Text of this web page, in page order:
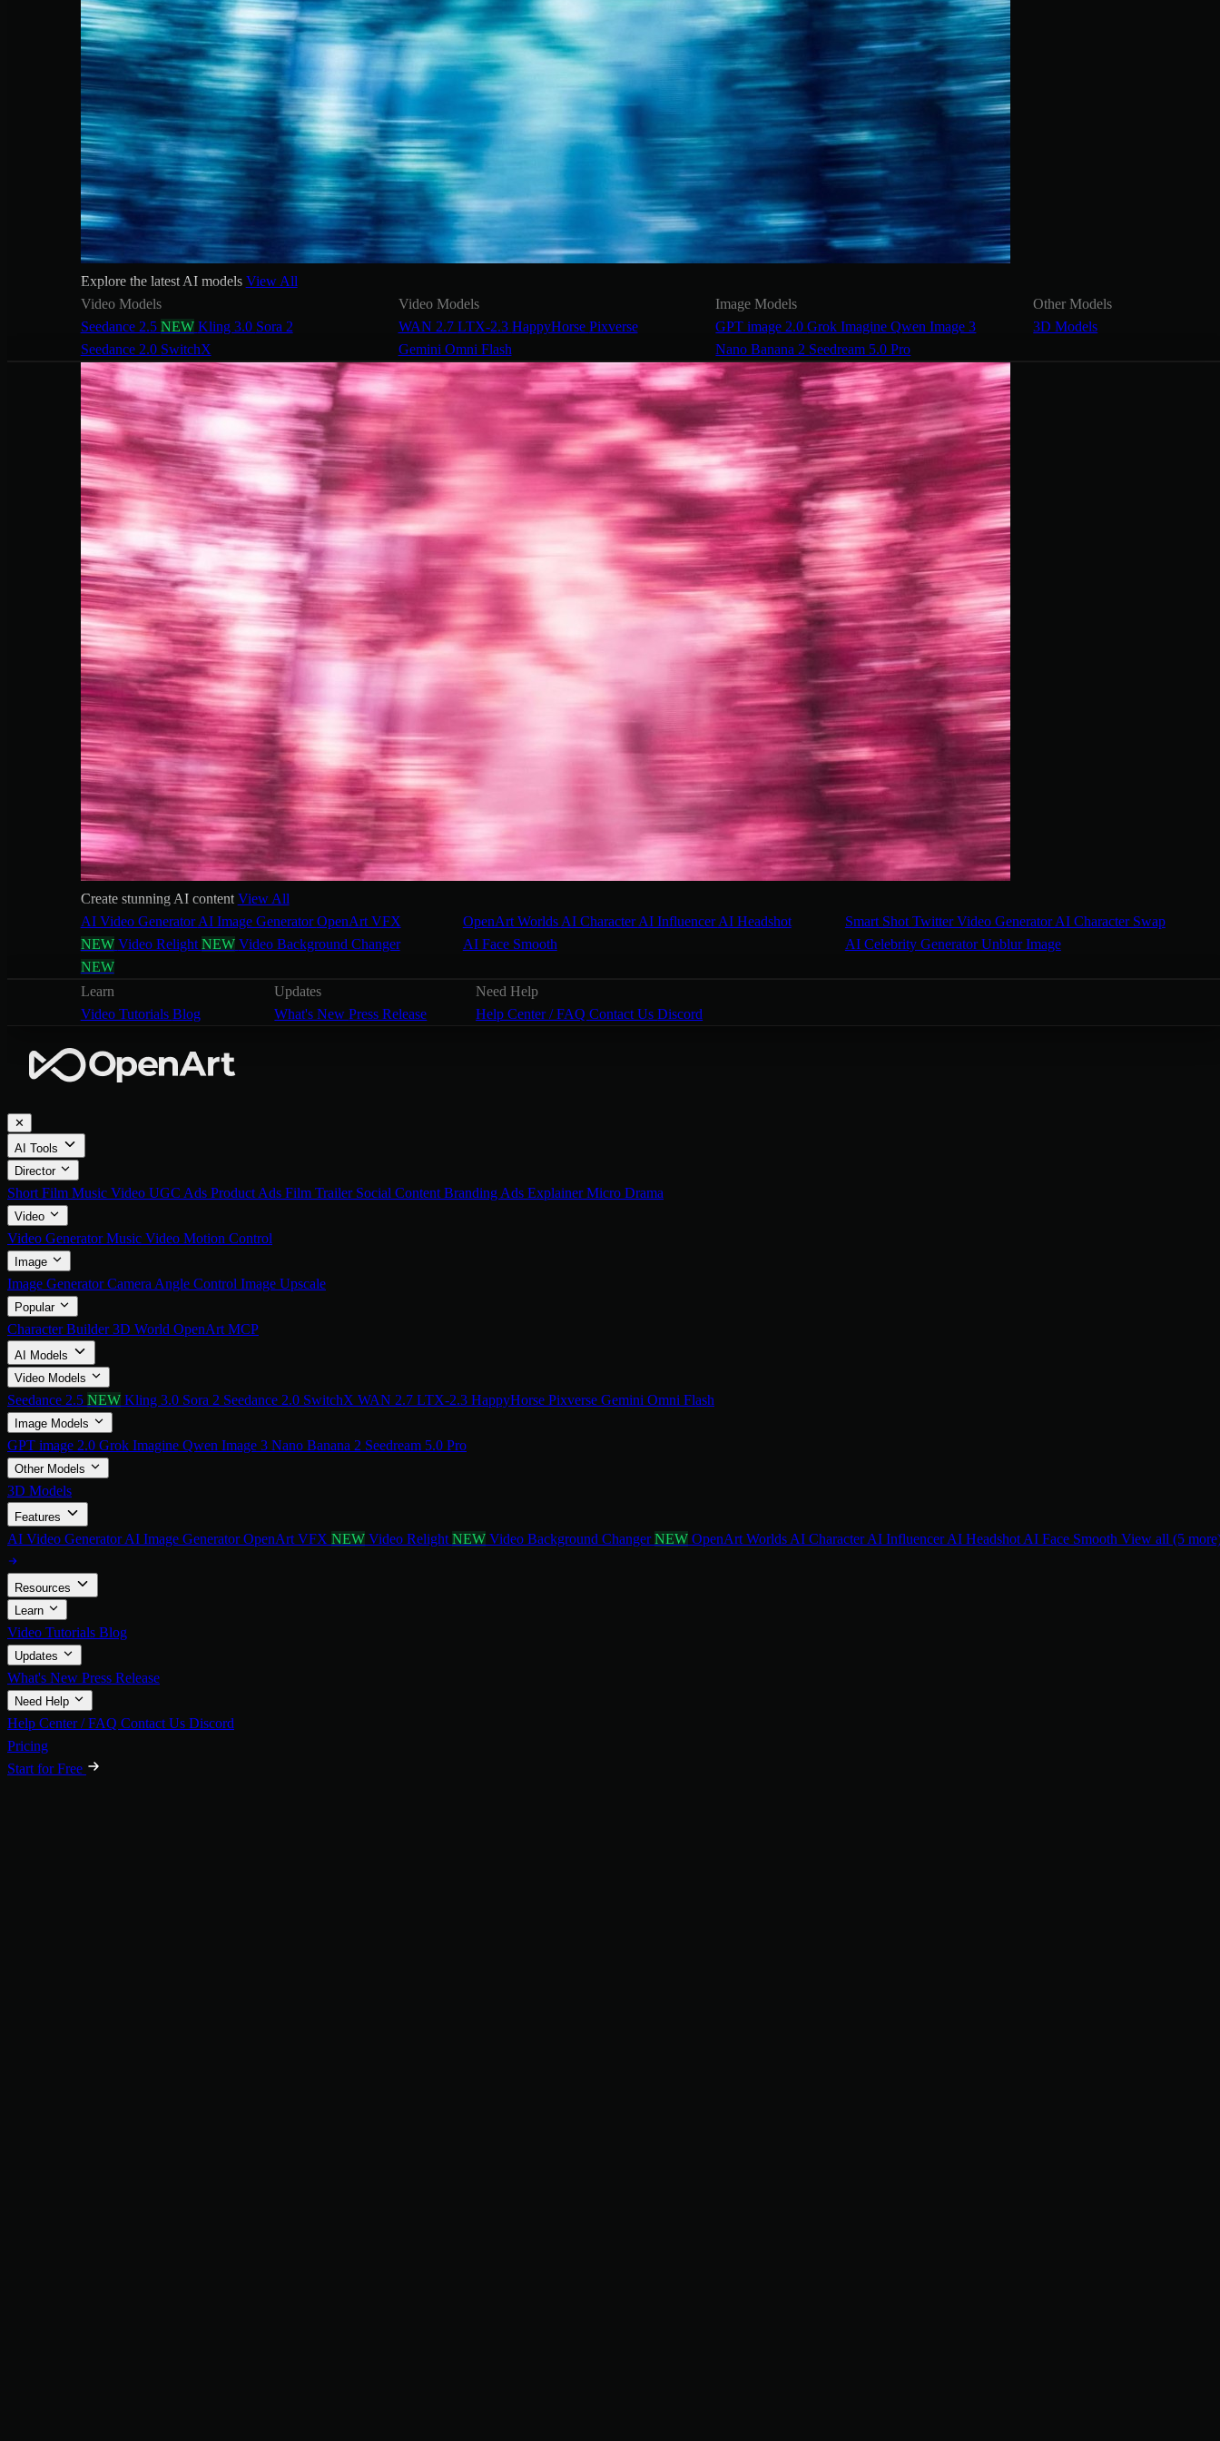
Explore the latest AI models View All
Video Models
Seedance 2.5 NEW Kling 3.0 Sora 2
Seedance 2.0 SwitchX
Video Models
WAN 2.7 LTX-2.3 HappyHorse Pixverse
Gemini Omni Flash
Image Models
GPT image 2.0Grok ImagineQwen Image 3
Nano Banana 2 Seedream 5.0 Pro
Other Models
3D Models
Create stunning AI content View All
AI Video GeneratorAI Image GeneratorOpenArt VFX
NEW Video Relight NEW Video Background Changer
NEW
OpenArt Worlds AI CharacterAI InfluencerAI Headshot
AI Face Smooth
Smart Shot Twitter Video GeneratorAI Character Swap
AI Celebrity GeneratorUnblur Image
Learn
Video Tutorials Blog
Updates
What's NewPress Release
Need Help
Help Center / FAQContact UsDiscord
✕
AI Tools
Director
Short Film Music Video UGC Ads Product Ads Film Trailer Social Content Branding Ads ExplainerMicro Drama
Video
Video GeneratorMusic Video Motion Control
Image
Image GeneratorCamera Angle Control Image Upscale
Popular
Character Builder3D World OpenArt MCP
AI Models
Video Models
Seedance 2.5 NEW Kling 3.0 Sora 2 Seedance 2.0 SwitchX WAN 2.7 LTX-2.3 HappyHorse Pixverse Gemini Omni Flash
Image Models
GPT image 2.0 Grok Imagine Qwen Image 3 Nano Banana 2 Seedream 5.0 Pro
Other Models
3D Models
Features
AI Video GeneratorAI Image GeneratorOpenArt VFX NEW Video Relight NEW Video Background ChangerNEW OpenArt Worlds AI CharacterAI InfluencerAI Headshot AI Face Smooth View all (5
Resources
Learn
Video Tutorials Blog
Updates
What's New Press Release
Need Help
Help Center / FAQ Contact Us Discord
Pricing
Start for Free